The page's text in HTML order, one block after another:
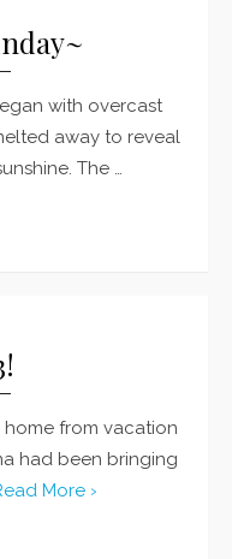
with overcast
away to reveal
The …
from vacation
had been bringing
More ›